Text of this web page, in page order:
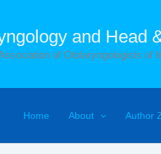
and Head
of Otolaryngologists of
Home About Author